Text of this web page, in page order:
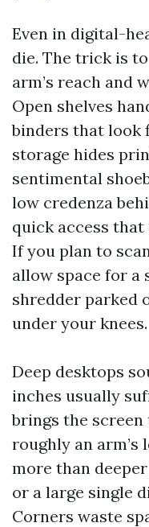
Even in digital-
die. The trick is
arm’s reach and
Open shelves
binders that look
storage hides
sentimental
low credenza
quick access
If you plan to
allow space for a
shredder parked
under your knees.
Deep desktops
inches usually
brings the
roughly an arm’s
more than
or a large single
Corners waste